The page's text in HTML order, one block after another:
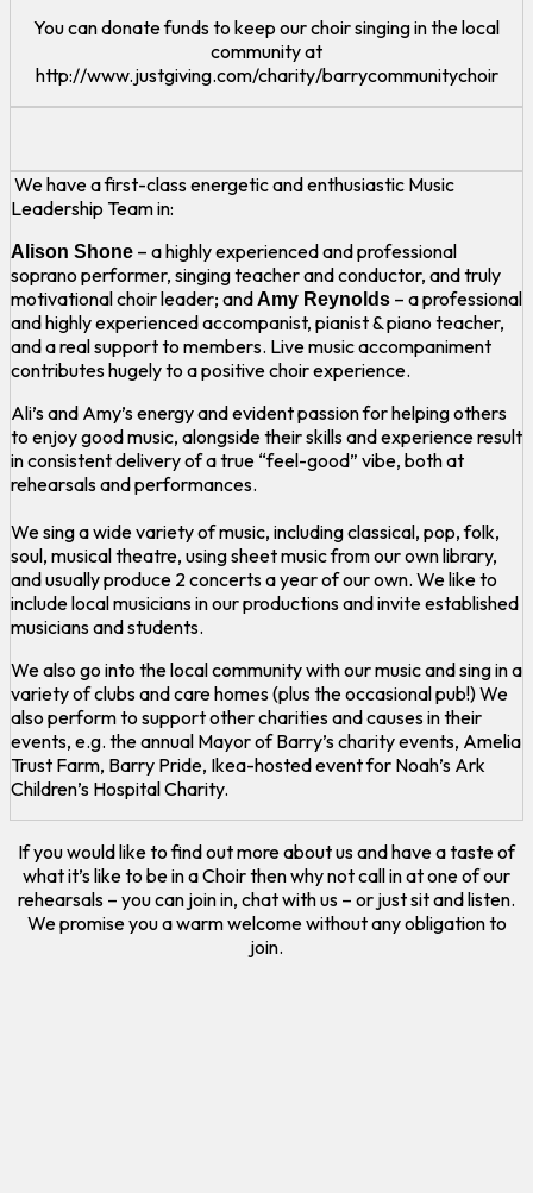
You can donate funds to keep our choir singing in the local
community at
http://www.justgiving.com/charity/barrycommunitychoir
We have a first-class energetic and enthusiastic Music
Leadership Team in:
Alison Shone – a highly experienced and professional
soprano performer, singing teacher and conductor, and truly
motivational choir leader; andAmy Reynolds – a professional
and highly experienced accompanist, pianist & piano teacher,
and a real support to members. Live music accompaniment
contributes hugely to a positive choir experience.
Ali’s and Amy’s energy and evident passion for helping others
to enjoy good music, alongside their skills and experience result
in consistent delivery of a true “feel-good” vibe, both at
rehearsals and performances.
We sing a wide variety of music, including classical, pop, folk,
soul, musical theatre, using sheet music from our own library,
and usually produce 2 concerts a year of our own. We like to
include local musicians in our productions and invite established
musicians and students.
We also go into the local community with our music and sing in a
variety of clubs and care homes (plus the occasional pub!) We
also perform to support other charities and causes in their
events, e.g. the annual Mayor of Barry’s charity events, Amelia
Trust Farm, Barry Pride, Ikea-hosted event for Noah’s Ark
Children’s Hospital Charity.
If you would like to find out more about us and have a taste of
what it’s like to be in a Choir then why not call in at one of our
rehearsals – you can join in, chat with us – or just sit and listen.
We promise you a warm welcome without any obligation to
join.